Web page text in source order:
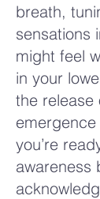
breath,
sensations
might feel
in your
the release
you’re
awareness